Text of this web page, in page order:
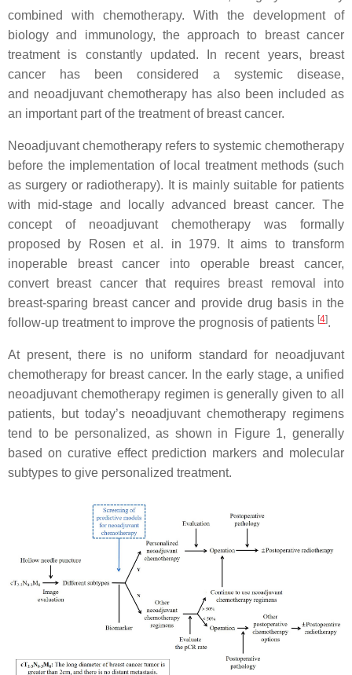
combined with chemotherapy. With the development of
biology and immunology, the approach to breast cancer
treatment is constantly updated. In recent years, breast
cancer has been considered a systemic disease,
and neoadjuvant chemotherapy has also been included as
an important part of the treatment of breast cancer.
Neoadjuvant chemotherapy refers to systemic chemotherapy
before the implementation of local treatment methods (such
as surgery or radiotherapy). It is mainly suitable for patients
with mid-stage and locally advanced breast cancer. The
concept of neoadjuvant chemotherapy was formally
proposed by Rosen et al. in 1979. It aims to transform
inoperable breast cancer into operable breast cancer,
convert breast cancer that requires breast removal into
breast-sparing breast cancer and provide drug basis in the
follow-up treatment to improve the prognosis of patients [4].
At present, there is no uniform standard for neoadjuvant
chemotherapy for breast cancer. In the early stage, a unified
neoadjuvant chemotherapy regimen is generally given to all
patients, but today’s neoadjuvant chemotherapy regimens
tend to be personalized, as shown in Figure 1, generally
based on curative effect prediction markers and molecular
subtypes to give personalized treatment.